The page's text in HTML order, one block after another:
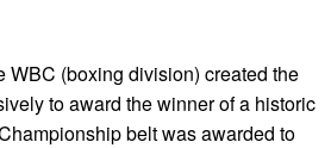
WBC (boxing division) created the
to award the winner of a historic
belt was awarded to